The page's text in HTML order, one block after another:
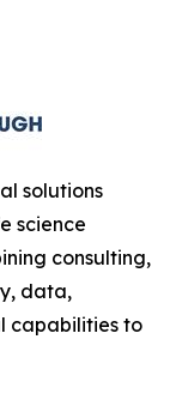
solutions
science
consulting,
data,
capabilities to